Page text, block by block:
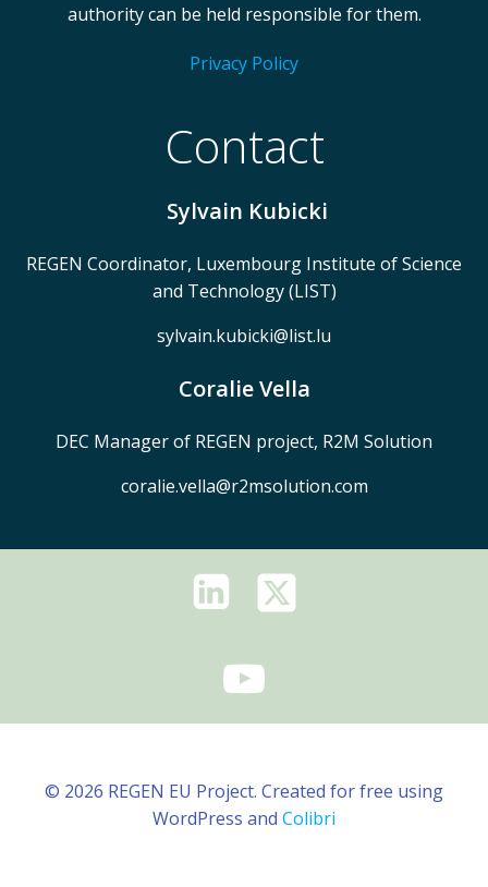
authority can be held responsible for them.
Privacy Policy
Contact
Sylvain Kubicki
REGEN Coordinator, Luxembourg Institute of Science
and Technology (LIST)
sylvain.kubicki@list.lu
Coralie Vella
DEC Manager of REGEN project, R2M Solution
coralie.vella@r2msolution.com
© 2026 REGEN EU Project. Created for free using
WordPress and Colibri